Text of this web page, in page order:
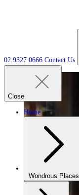
02 9327 0666 Contact Us
Close
Home
Wondrous Places